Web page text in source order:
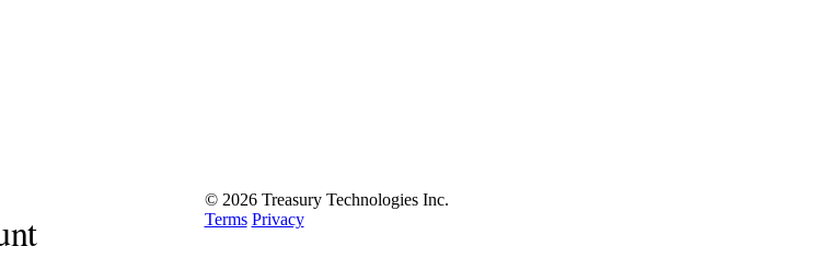
© 2026 Treasury Technologies Inc.
Terms Privacy